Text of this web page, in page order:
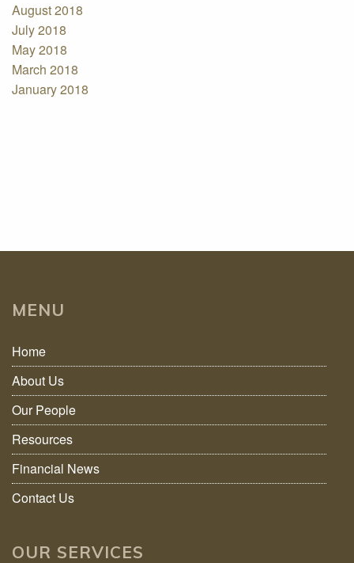
August 2018
July 2018
May 2018
March 2018
January 2018
MENU
Home
About Us
Our People
Resources
Financial News
Contact Us
OUR SERVICES